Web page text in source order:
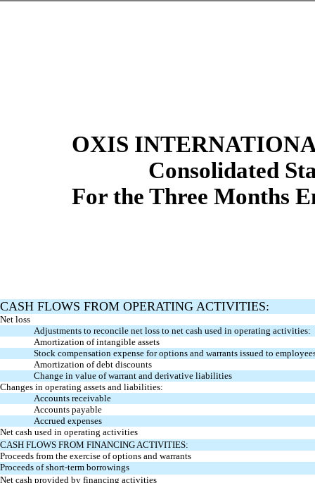
OXIS
Consolidated
For the Three Months
CASH FLOWS FROM OPERATING ACTIVITIES:
Net loss
Adjustments to reconcile net loss to net cash used in operating activities:
Amortization of intangible assets
Stock compensation expense for options and warrants issued to
Amortization of debt discounts
Change in value of warrant and derivative liabilities
Changes in operating assets and liabilities:
Accounts receivable
Accounts payable
Accrued expenses
Net cash used in operating activities
CASH FLOWS FROM FINANCING ACTIVITIES:
Proceeds from the exercise of options and warrants
Proceeds of short-term borrowings
Net cash provided by financing activities